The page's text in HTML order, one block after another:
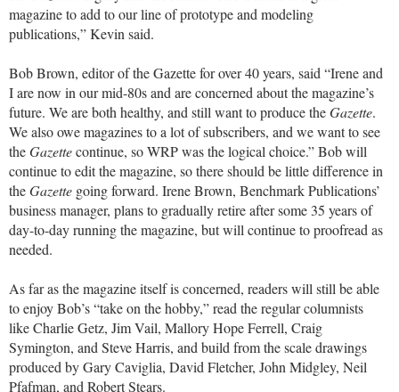
magazine to add to our line of prototype and modeling
publications,” Kevin said.
Bob Brown, editor of the Gazette for over 40 years, said “Irene and
I are now in our mid-80s and are concerned about the magazine’s
future. We are both healthy, and still want to produce theGazette.
We also owe magazines to a lot of subscribers, and we want to see
theGazettecontinue, so WRP was the logical choice.” Bob will
continue to edit the magazine, so there should be little difference in
theGazette going forward. Irene Brown, Benchmark Publications’
business manager, plans to gradually retire after some 35 years of
day-to-day running the magazine, but will continue to proofread as
needed.
As far as the magazine itself is concerned, readers will still be able
to enjoy Bob’s “take on the hobby,” read the regular columnists
like Charlie Getz, Jim Vail, Mallory Hope Ferrell, Craig
Symington, and Steve Harris, and build from the scale drawings
produced by Gary Caviglia, David Fletcher, John Midgley, Neil
Pfafman, and Robert Stears.